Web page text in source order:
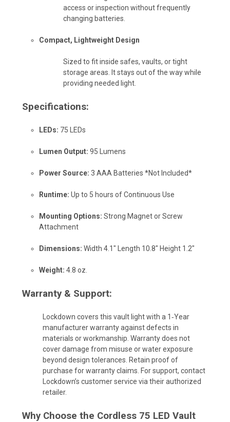
access or inspection without frequently
changing batteries.
Compact, Lightweight Design
Sized to fit inside safes, vaults, or tight
storage areas. It stays out of the way while
providing needed light.
Specifications:
LEDs: 75 LEDs
Lumen Output: 95 Lumens
Power Source: 3 AAA Batteries *Not Included*
Runtime: Up to 5 hours of Continuous Use
Mounting Options: Strong Magnet or Screw
Attachment
Dimensions: Width 4.1" Length 10.8" Height 1.2"
Weight: 4.8 oz.
Warranty & Support:
Lockdown covers this vault light with a 1‑Year
manufacturer warranty against defects in
materials or workmanship. Warranty does not
cover damage from misuse or water exposure
beyond design tolerances. Retain proof of
purchase for warranty claims. For support, contact
Lockdown’s customer service via their authorized
retailer.
Why Choose the Cordless 75 LED Vault